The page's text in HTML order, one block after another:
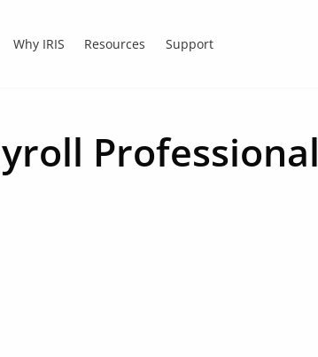
Why IRIS Resources Support
Professional